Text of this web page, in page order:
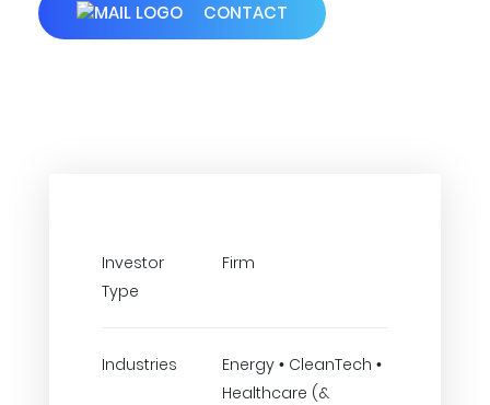
CONTACT
Investor
Type
Firm
Industries
Energy • CleanTech •
Healthcare (&